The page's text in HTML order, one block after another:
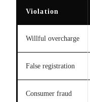
Violation
Willful overcharge
False registration
Consumer fraud